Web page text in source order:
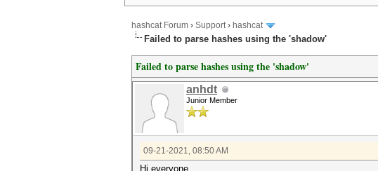
hashcat Forum › Support› hashcat
Failed to parse hashes using the 'shadow'
Failed to parse hashes using the 'shadow'
anhdt
Junior Member
09-21-2021, 08:50 AM
Hi everyone